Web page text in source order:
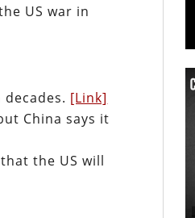
US war in
[Link]
China says it
the US will